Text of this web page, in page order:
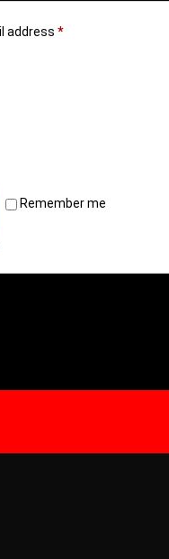
address *
Remember me